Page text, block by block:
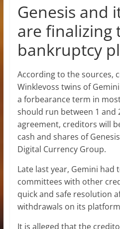
Genesis and
are finalizing
bankruptcy
According to the sources,
Winklevoss twins of
a forbearance term in
should run between 1 and
agreement, creditors will
cash and shares of
Digital Currency Group.
Late last year, Gemini had
committees with other
quick and safe resolution
withdrawals on its
It is alleged that the